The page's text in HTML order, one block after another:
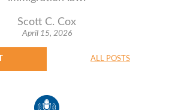
Scott C. Cox
April 15, 2026
ALL POSTS